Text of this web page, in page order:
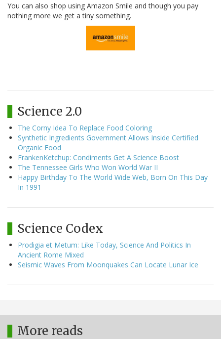
You can also shop using Amazon Smile and though you pay
nothing more we get a tiny something.
Science 2.0
The Corny Idea To Replace Food Coloring
Synthetic Ingredients Government Allows Inside Certified
Organic Food
FrankenKetchup: Condiments Get A Science Boost
The Tennessee Girls Who Won World War II
Happy Birthday To The World Wide Web, Born On This Day
In 1991
Science Codex
Prodigia et Metum: Like Today, Science And Politics In
Ancient Rome Mixed
Seismic Waves From Moonquakes Can Locate Lunar Ice
More reads